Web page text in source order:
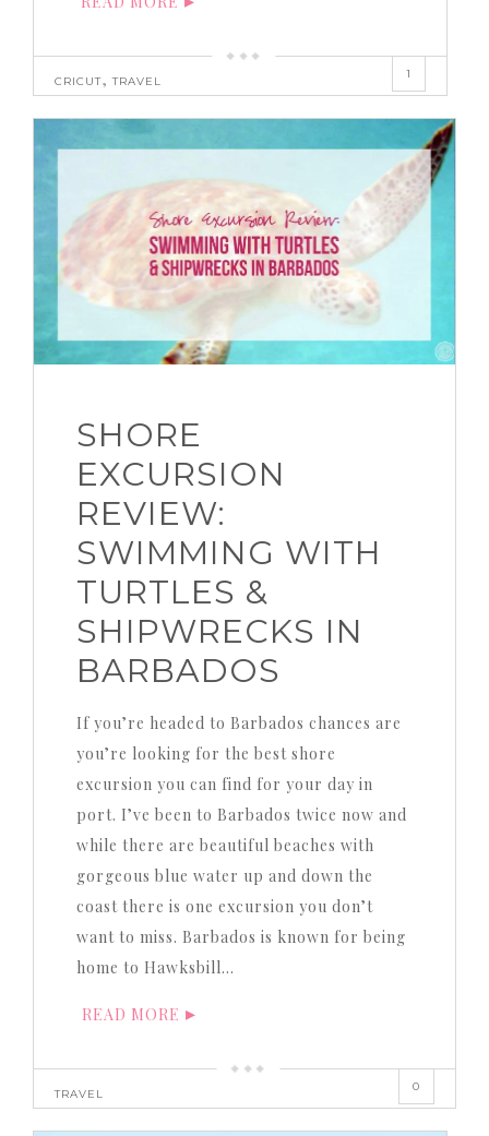
CRICUT,TRAVEL
1
SHORE
EXCURSION
REVIEW:
SWIMMING WITH
TURTLES &
SHIPWRECKS IN
BARBADOS
If you’re headed to Barbados chances are
you’re looking for the best shore
excursion you can find for your day in
port. I’ve been to Barbados twice now and
while there are beautiful beaches with
gorgeous blue water up and down the
coast there is one excursion you don’t
want to miss. Barbados is known for being
home to Hawksbill…
READ MORE
TRAVEL
0